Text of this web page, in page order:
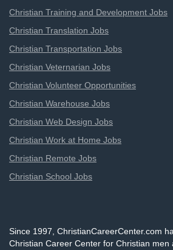
Christian Training and Development Jobs
Christian Translation Jobs
Christian Transportation Jobs
Christian Veternarian Jobs
Christian Volunteer Opportunities
Christian Warehouse Jobs
Christian Web Design Jobs
Christian Work at Home Jobs
Christian Remote Jobs
Christian School Jobs
Since 1997, ChristianCareerCenter.com
Christian Career Center for Christian